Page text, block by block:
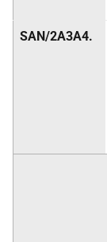
SAN/2A3A4.